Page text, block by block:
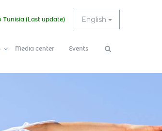
English
Tunisia (Last update)
Media center Events
Search